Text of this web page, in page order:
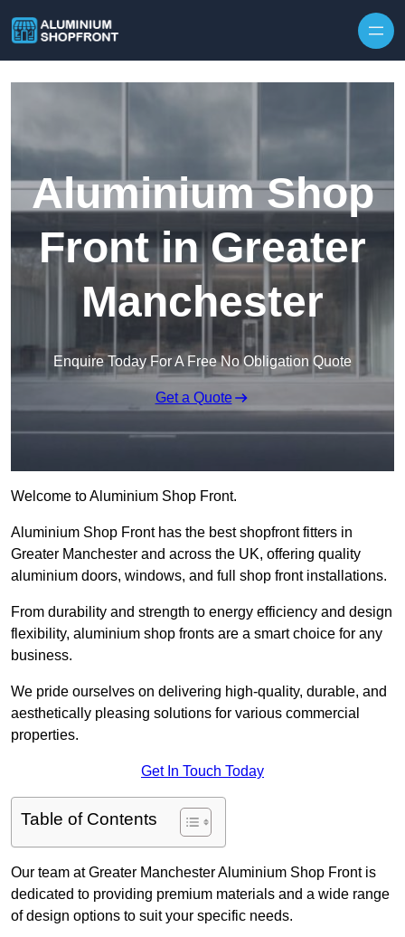
Aluminium Shop
Front in Greater
Manchester
Enquire Today For A Free No Obligation Quote
Get a Quote
Welcome to Aluminium Shop Front.
Aluminium Shop Front has the best shopfront fitters in
Greater Manchester and across the UK, offering quality
aluminium doors, windows, and full shop front installations.
From durability and strength to energy efficiency and design
flexibility, aluminium shop fronts are a smart choice for any
business.
We pride ourselves on delivering high-quality, durable, and
aesthetically pleasing solutions for various commercial
properties.
Get In Touch Today
Table of Contents
Our team at Greater Manchester Aluminium Shop Front is
dedicated to providing premium materials and a wide range
of design options to suit your specific needs.